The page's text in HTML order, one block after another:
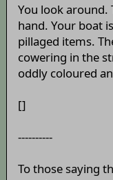
You look around.
hand. Your boat
pillaged items.
cowering in the
oddly coloured
[]
----------
To those saying